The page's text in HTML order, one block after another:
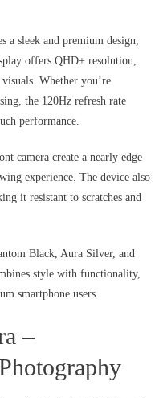
a sleek and premium design,
offers QHD+ resolution,
Whether you’re
the 120Hz refresh rate
performance.
camera create a nearly edge-
experience. The device also
it resistant to scratches and
Black, Aura Silver, and
style with functionality,
smartphone users.
–